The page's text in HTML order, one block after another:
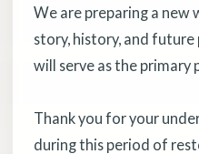
We are preparing a
story, history, and future
will serve as the
Thank you for your
during this period of